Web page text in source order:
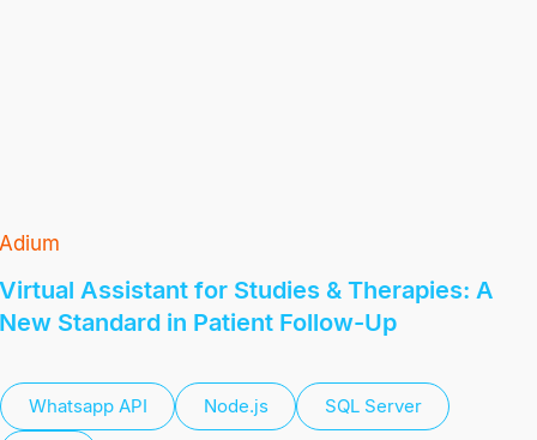
Adium
Virtual Assistant for Studies & Therapies: A
New Standard in Patient Follow-Up
Whatsapp API Node.js SQL Server